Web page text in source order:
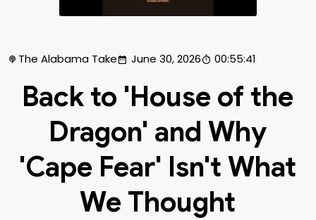
The Alabama Take June 30, 2026 00:55:41
Back to 'House of the
Dragon' and Why
'Cape Fear' Isn't What
We Thought